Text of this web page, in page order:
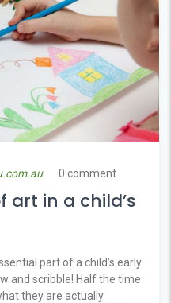
0 comment
art in a child’s
part of a child’s early
and scribble! Half the time
they are actually